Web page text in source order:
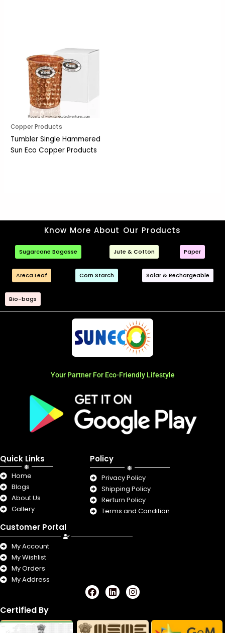
Copper Products
Tumbler Single Hammered
Sun Eco Copper Products
Know More About Our Products
Sugarcane Bagasse Jute & Cotton Paper
Areca Leaf Corn Starch Solar & Rechargeable
Bio-bags
Your Partner For Eco-Friendly Lifestyle
Quick Links
Home
Blogs
About Us
Gallery
Policy
Privacy Policy
Shipping Policy
Rerturn Policy
Terms and Condition
Customer Portal
My Account
My Wishlist
My Orders
My Address
F
a
b
L
i
e
I
n
a
Certified By